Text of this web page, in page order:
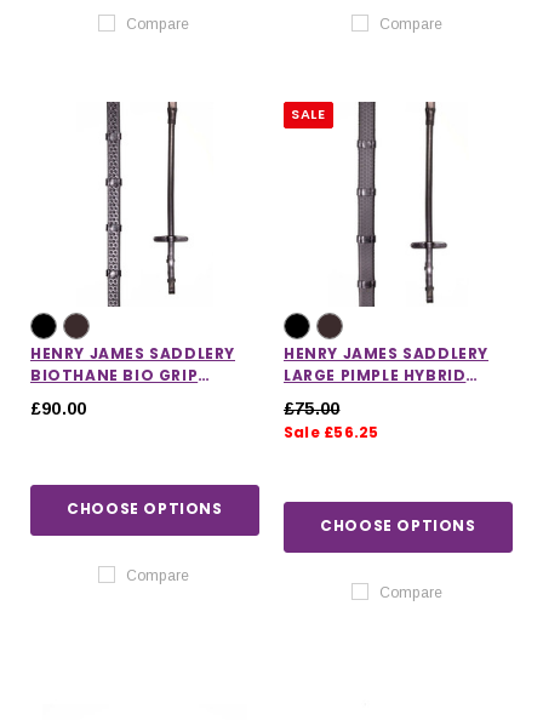
Compare Compare
HENRY JAMES SADDLERY
BIOTHANE BIO GRIP
WITH STOPPERS
£90.00
CHOOSE OPTIONS
Compare
SALE
HENRY JAMES SADDLERY
LARGE PIMPLE HYBRID
LEATHER STOPPERS
£75.00
Sale £56.25
CHOOSE OPTIONS
Compare